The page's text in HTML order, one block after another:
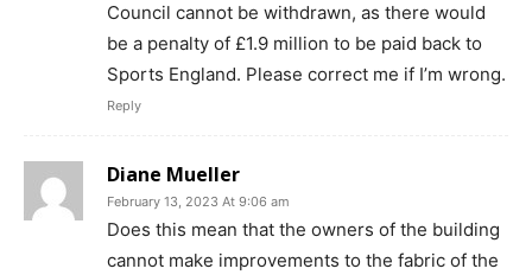
Council cannot be withdrawn, as there would
be a penalty of £1.9 million to be paid back to
Sports England. Please correct me if I’m wrong.
Reply
Diane Mueller
February 13, 2023 At 9:06 am
Does this mean that the owners of the building
cannot make improvements to the fabric of the